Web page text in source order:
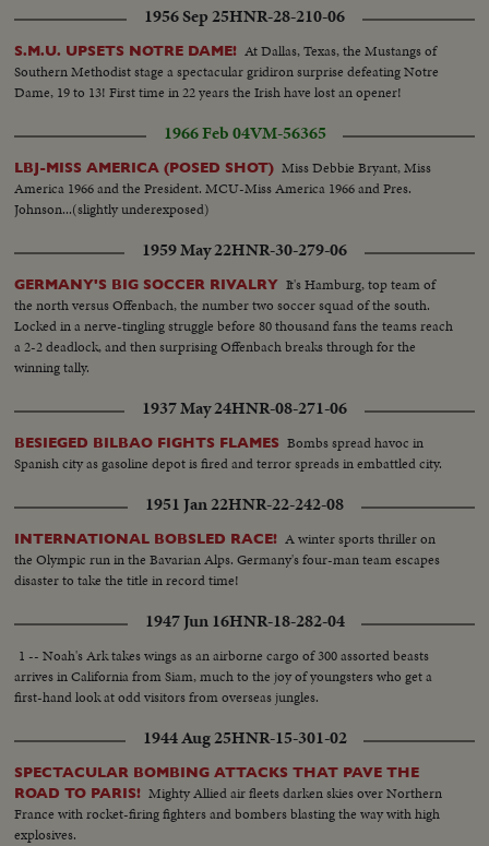
1956 Sep 25HNR-28-210-06
S.M.U. UPSETS NOTRE DAME! At Dallas, Texas, the Mustangs of
Southern Methodist stage a spectacular gridiron surprise defeating Notre
Dame, 19 to 13! First time in 22 years the Irish have lost an opener!
1966 Feb 04VM-56365
LBJ-MISS AMERICA (POSED SHOT) Miss Debbie Bryant, Miss
America 1966 and the President. MCU-Miss America 1966 and Pres.
Johnson...(slightly underexposed)
1959 May 22HNR-30-279-06
GERMANY'S BIG SOCCER RIVALRY It's Hamburg, top team of
the north versus Offenbach, the number two soccer squad of the south.
Locked in a nerve-tingling struggle before 80 thousand fans the teams reach
a 2-2 deadlock, and then surprising Offenbach breaks through for the
winning tally.
1937 May 24HNR-08-271-06
BESIEGED BILBAO FIGHTS FLAMES Bombs spread havoc in
Spanish city as gasoline depot is fired and terror spreads in embattled city.
1951 Jan 22HNR-22-242-08
INTERNATIONAL BOBSLED RACE! A winter sports thriller on
the Olympic run in the Bavarian Alps. Germany's four-man team escapes
disaster to take the title in record time!
1947 Jun 16HNR-18-282-04
1 -- Noah's Ark takes wings as an airborne cargo of 300 assorted beasts
arrives in California from Siam, much to the joy of youngsters who get a
first-hand look at odd visitors from overseas jungles.
1944 Aug 25HNR-15-301-02
SPECTACULAR BOMBING ATTACKS THAT PAVE THE
ROAD TO PARIS! Mighty Allied air fleets darken skies over Northern
France with rocket-firing fighters and bombers blasting the way with high
explosives.